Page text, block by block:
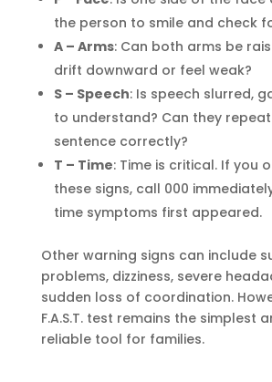
the person to smile and check
A – Arms: Can both arms be
drift downward or feel weak?
S – Speech: Is speech slurred,
to understand? Can they
sentence correctly?
T – Time: Time is critical. If you
these signs, call 000
time symptoms first appeared.
Other warning signs can include
problems, dizziness, severe
sudden loss of coordination.
F.A.S.T. test remains the simplest
reliable tool for families.